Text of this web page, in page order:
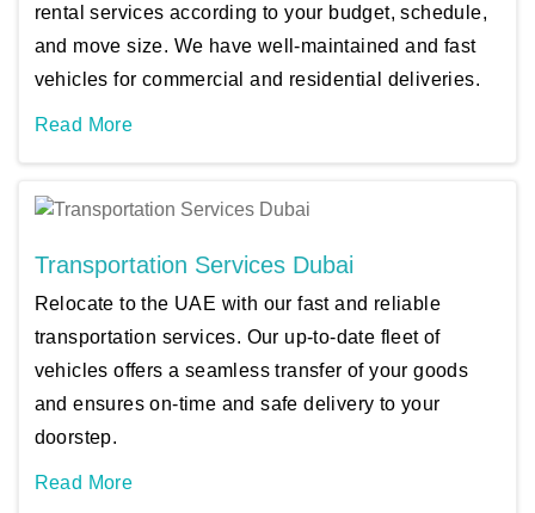
rental services according to your budget, schedule,
and move size. We have well-maintained and fast
vehicles for commercial and residential deliveries.
Read More
Transportation Services Dubai
Relocate to the UAE with our fast and reliable
transportation services. Our up-to-date fleet of
vehicles offers a seamless transfer of your goods
and ensures on-time and safe delivery to your
doorstep.
Read More